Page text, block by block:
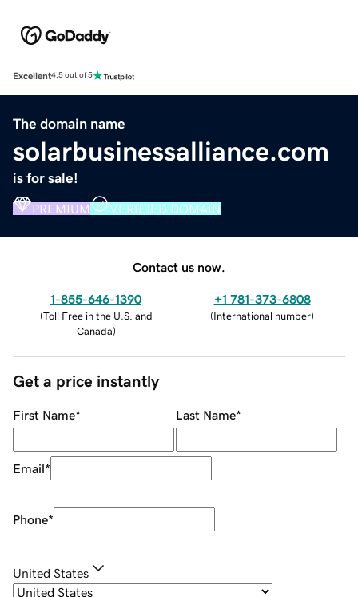
Excellent4.5 out of 5
The domain name
solarbusinessalliance.com
is for sale!
PREMIUM VERIFIED DOMAIN
Contact us now.
1-855-646-1390
(Toll Free in the U.S. and
Canada)
+1 781-373-6808
(International number)
Get a price instantly
First Name* Last Name*
Email*
Phone*
United States